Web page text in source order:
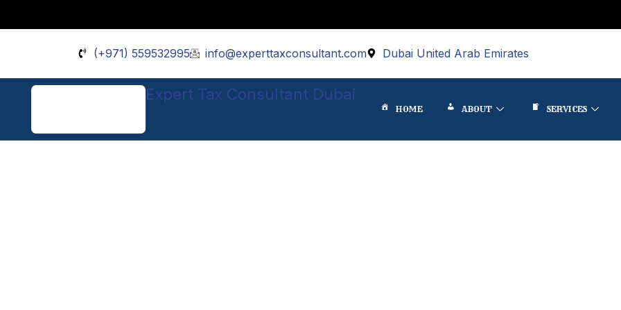
to
(+971) 559532995 info@experttaxconsultant.com Dubai United Arab Emirates
Expert Tax Consultant Dubai
HOME ABOUT SERVICES